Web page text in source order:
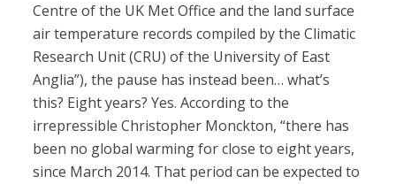
Centre of the UK Met Office and the land surface
air temperature records compiled by the Climatic
Research Unit (CRU) of the University of East
Anglia”), the pause has instead been… what’s
this? Eight years? Yes. According to the
irrepressible Christopher Monckton, “there has
been no global warming for close to eight years,
since March 2014. That period can be expected to